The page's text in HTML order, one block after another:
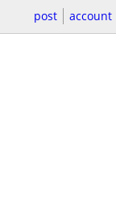
post account